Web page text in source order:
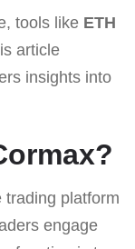
tools like ETH
article
insights into
trading platform
engage